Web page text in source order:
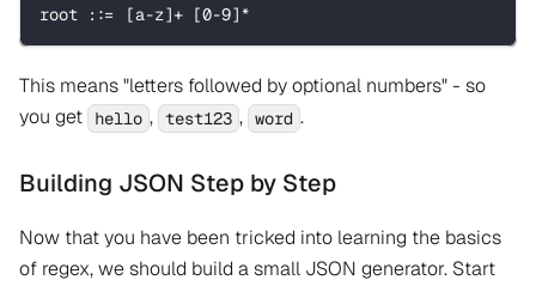
root ::= [a-z]+ [0-9]*
This means "letters followed by optional numbers" - so
you get
hello , test123 , word .
Building JSON Step by Step
Now that you have been tricked into learning the basics
of regex, we should build a small JSON generator. Start